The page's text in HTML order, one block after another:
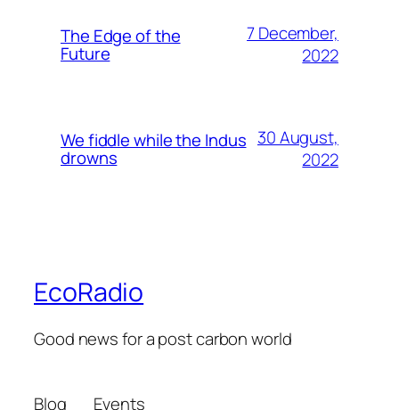
The Edge of the
Future
7 December,
2022
We fiddle while the Indus
drowns
30 August,
2022
EcoRadio
Good news for a post carbon world
Blog Events